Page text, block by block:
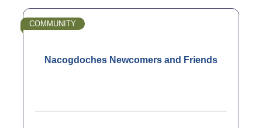
Nacogdoches Newcomers and Friends
COMMUNITY